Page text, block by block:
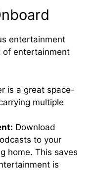
entertainment
of entertainment
is a great space-
multiple
Download
to your
home. This saves
is